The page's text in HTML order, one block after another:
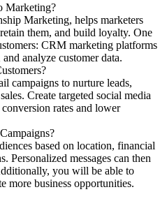
Marketing?
Marketing, helps marketers
them, and build loyalty. One
CRM marketing platforms
analyze customer data.
campaigns to nurture leads,
Create targeted social media
rates and lower
based on location, financial
Personalized messages can then
you will be able to
more business opportunities.